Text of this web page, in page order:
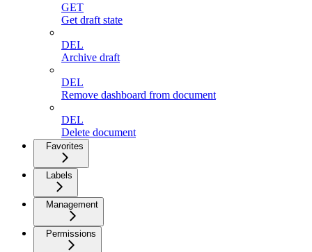
GET
Get draft state
DEL
Archive draft
DEL
Remove dashboard from document
DEL
Delete document
Favorites
Labels
Management
Permissions